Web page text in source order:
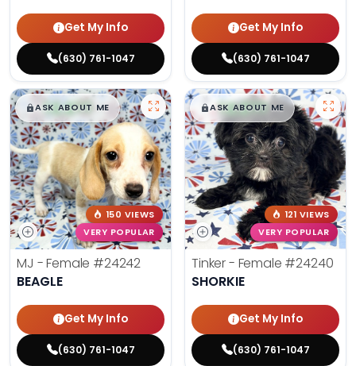
Get My Info
(630) 761-1047
Get My Info
(630) 761-1047
$█,█99
ASK ABOUT ME
150 VIEWS
VERY POPULAR
MJ - Female #24242
BEAGLE
Get My Info
(630) 761-1047
$█,█99
ASK ABOUT ME
121 VIEWS
VERY POPULAR
Tinker - Female #24240
SHORKIE
Get My Info
(630) 761-1047